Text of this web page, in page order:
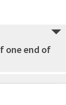
one end of